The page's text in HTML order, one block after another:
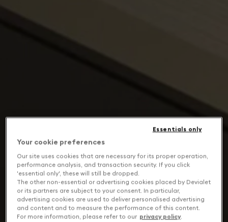
Your cookie preferences
Our site uses cookies that are necessary for its proper operation,
performance analysis, and transaction security. If you click
'essential only', these will still be dropped.
The other non-essential or advertising cookies placed by Devialet
or its partners are subject to your consent. In particular,
advertising cookies are used to deliver personalised advertising
and content and to measure the performance of this content.
For more information, please refer to our privacy policy.
Essentials only